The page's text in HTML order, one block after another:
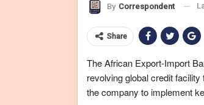
By Correspondent
Share
The African Export-Import
revolving global credit
the company to implement